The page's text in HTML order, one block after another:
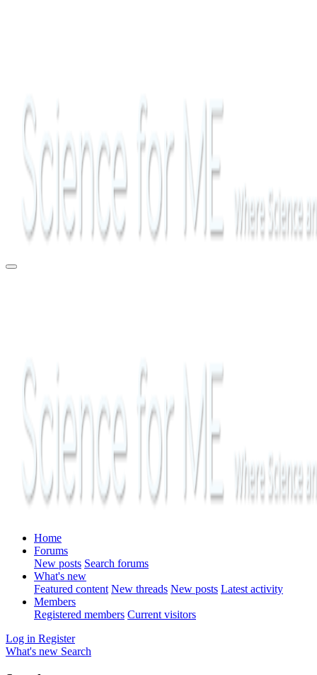
Home
Forums
New posts Search forums
What's new
Featured content New threads New posts Latest activity
Members
Registered members Current visitors
Log in Register
What's new Search